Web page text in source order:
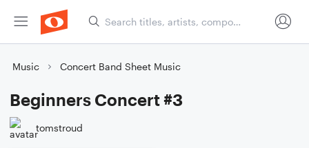
Music Concert Band Sheet Music
Beginners Concert #3
tomstroud